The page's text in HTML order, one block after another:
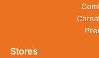
Stores